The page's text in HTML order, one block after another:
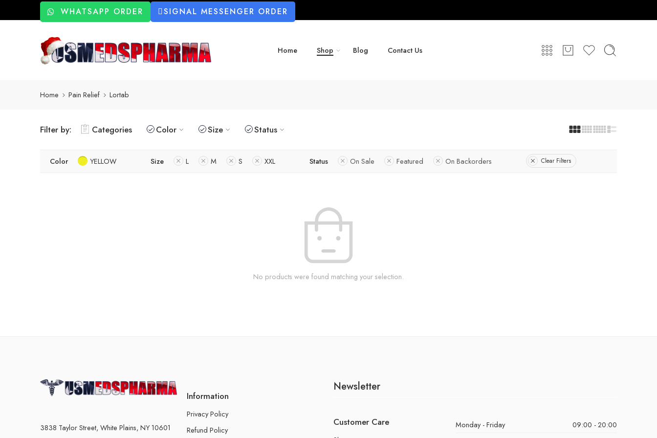
WHATSAPP ORDER SIGNAL MESSENGER ORDER
Home Shop Blog Contact Us
Home Pain Relief Lortab
Filter by: Categories Color Size Status
Color YELLOW Size L M S XXL Status On Sale Featured On Backorders Clear Filters
No products were found matching your selection.
3838 Taylor Street, White Plains, NY 10601
Information
Privacy Policy
Refund Policy
Newsletter
Customer Care Monday - Friday
09:00 - 20:00